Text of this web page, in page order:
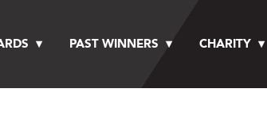
PAST WINNERS CHARITY